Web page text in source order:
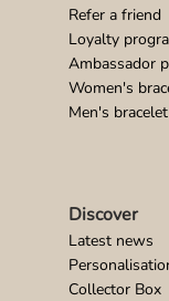
Refer a friend
Loyalty
Ambassador
Women's
Men's
Discover
Latest news
Collector Box